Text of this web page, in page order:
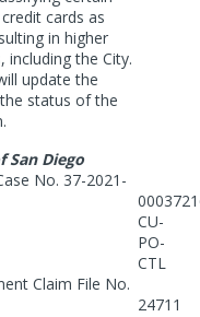
cards as
in higher
the City.
update the
status of the
San Diego
No. 37-2021-
CU-
PO-
CTL
Claim File No.
24711